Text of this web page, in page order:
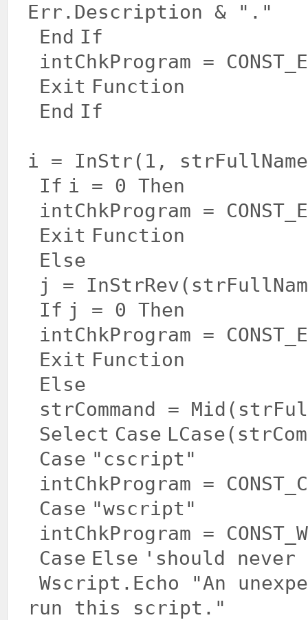
Err.Description &
"."
End If
intChkProgram =
Exit Function
End If
i = InStr(1,
If i = 0 Then
intChkProgram =
Exit Function
Else
j =
If j = 0 Then
intChkProgram =
Exit Function
Else
strCommand =
Select Case
Case "cscript"
intChkProgram =
Case "wscript"
intChkProgram =
Case Else 'should never
Wscript.Echo
"An
run this script."